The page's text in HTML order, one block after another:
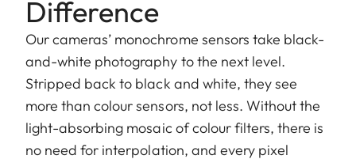
Difference
Our cameras’ monochrome sensors take black-
and-white photography to the next level.
Stripped back to black and white, they see
more than colour sensors, not less. Without the
light-absorbing mosaic of colour filters, there is
no need for interpolation, and every pixel